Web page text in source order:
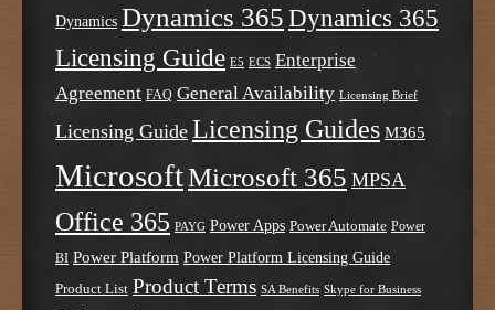
Dynamics Dynamics 365 Dynamics 365
Licensing Guide E5 ECS Enterprise
Agreement FAQ General Availability Licensing Brief
Licensing Guide Licensing Guides M365
MicrosoftMicrosoft 365 MPSA
Office 365 PAYG Power Apps Power Automate Power
BI Power Platform Power Platform Licensing Guide
Product List Product Terms SA Benefits Skype for Business